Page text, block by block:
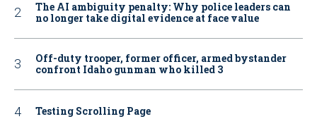
The AI ambiguity penalty: Why police leaders can
no longer take digital evidence at face value
Off-duty trooper, former officer, armed bystander
confront Idaho gunman who killed 3
Testing Scrolling Page